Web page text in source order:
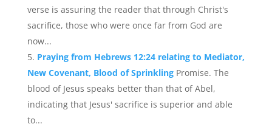
verse is assuring the reader that through Christ's
sacrifice, those who were once far from God are
now...
Praying from Hebrews 12:24 relating to Mediator,
New Covenant, Blood of Sprinkling Promise. The
blood of Jesus speaks better than that of Abel,
indicating that Jesus' sacrifice is superior and able
to...